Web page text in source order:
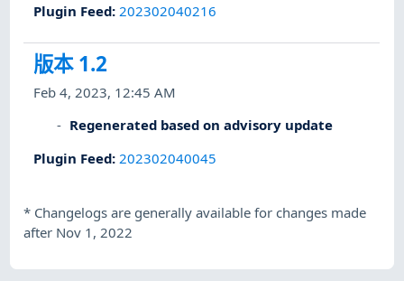
Plugin Feed: 202302040216
版本 1.2
Feb 4, 2023, 12:45 AM
Regenerated based on advisory update
Plugin Feed: 202302040045
* Changelogs are generally available for changes made
after Nov 1, 2022